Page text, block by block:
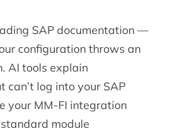
SAP documentation —
configuration throws an
AI tools explain
log into your SAP
your MM-FI integration
module